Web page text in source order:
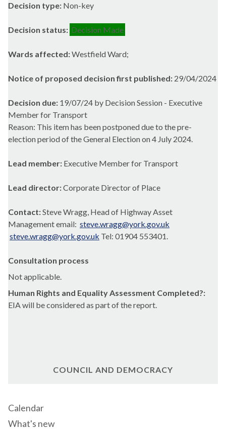
Decision type: Non-key
Decision status: Decision Made
Wards affected:Westfield Ward;
Notice of proposed decision first published: 29/04/2024
Decision due: 19/07/24 by Decision Session - Executive
Member for Transport
Reason: This item has been postponed due to the pre-
election period of the General Election on 4 July 2024.
Lead member: Executive Member for Transport
Lead director:Corporate Director of Place
Contact:Steve Wragg, Head of Highway Asset
Management email: steve.wragg@york.gov.uk
steve.wragg@york.gov.uk Tel: 01904 553401.
Consultation process
Not applicable.
Human Rights and Equality Assessment Completed?:
EIA will be considered as part of the report.
COUNCIL AND DEMOCRACY
Calendar
What's new